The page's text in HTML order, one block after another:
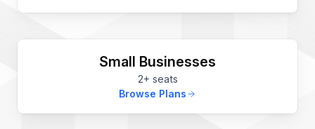
Small Businesses
2+ seats
Browse Plans